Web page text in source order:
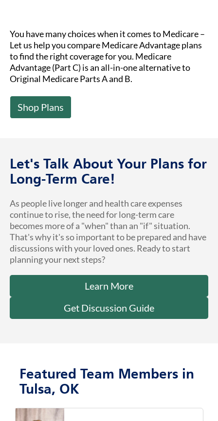
You have many choices when it comes to Medicare –
Let us help you compare Medicare Advantage plans
to find the right coverage for you. Medicare
Advantage (Part C) is an all-in-one alternative to
Original Medicare Parts A and B.
Shop Plans
Let's Talk About Your Plans for
Long-Term Care!
As people live longer and health care expenses
continue to rise, the need for long-term care
becomes more of a "when" than an "if" situation.
That's why it's so important to be prepared and have
discussions with your loved ones. Ready to start
planning your next steps?
Learn More
Get Discussion Guide
Featured Team Members in
Tulsa, OK